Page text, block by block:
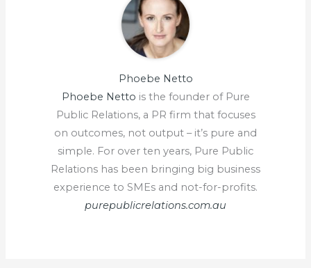
Phoebe Netto
Phoebe Netto is the founder of Pure
Public Relations, a PR firm that focuses
on outcomes, not output – it’s pure and
simple. For over ten years, Pure Public
Relations has been bringing big business
experience to SMEs and not-for-profits.
purepublicrelations.com.au